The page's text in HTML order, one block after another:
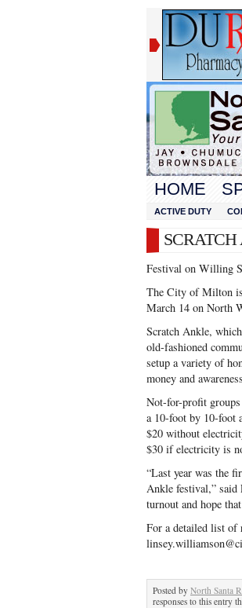
HOME
ACTIVE DUTY
Festival on Willing
The City of Milton is
March 14 on North
Scratch Ankle,
old-fashioned
setup a variety of
money and
Not-for-profit groups
a 10-foot by 10-foot
$20 without
$30 if electricity is
“Last year was the
Ankle festival,” said
turnout and hope
For a detailed list of
Posted by North Santa
responses to this entry